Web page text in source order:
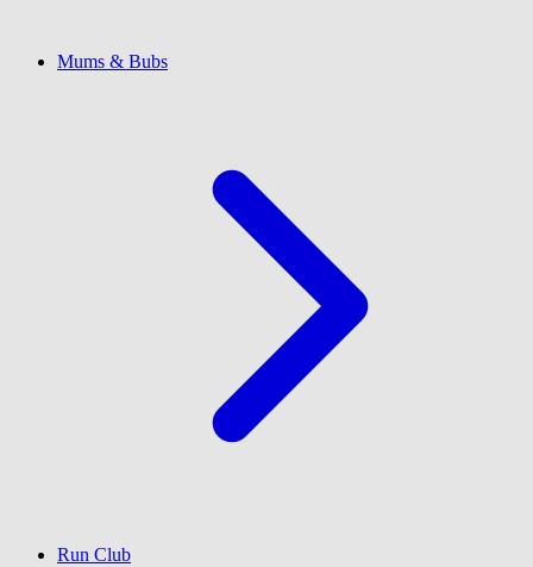
Mums & Bubs
Run Club